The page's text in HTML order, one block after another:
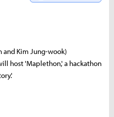
and Kim Jung-wook)
host 'Maplethon,' a hackathon